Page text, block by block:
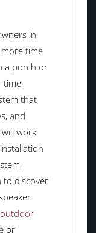
in
time
a porch or
time
that
and
work
to discover
outdoor
or